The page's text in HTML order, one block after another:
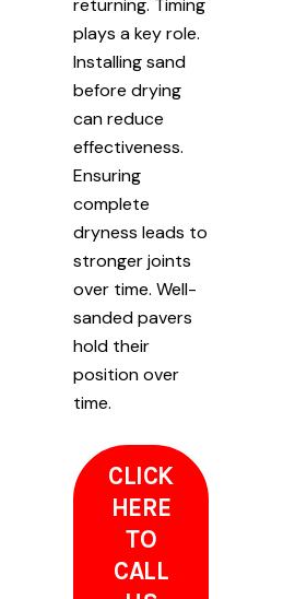
returning. Timing
plays a key role.
Installing sand
before drying
can reduce
effectiveness.
Ensuring
complete
dryness leads to
stronger joints
over time. Well-
sanded pavers
hold their
position over
time.
CLICK
HERE
TO
CALL